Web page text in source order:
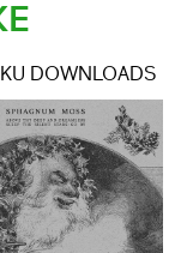
DOWNLOADS